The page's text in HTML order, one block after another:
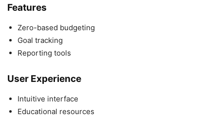
Features
Zero-based budgeting
Goal tracking
Reporting tools
User Experience
Intuitive interface
Educational resources